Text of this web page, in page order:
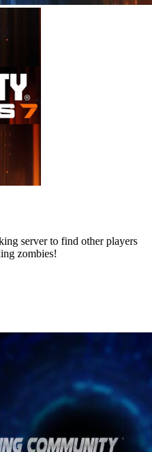
server to find other players
zombies!